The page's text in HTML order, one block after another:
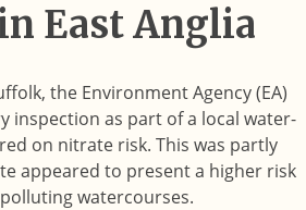
East Anglia
the Environment Agency (EA)
inspection as part of a local water-
on nitrate risk. This was partly
appeared to present a higher risk
watercourses.